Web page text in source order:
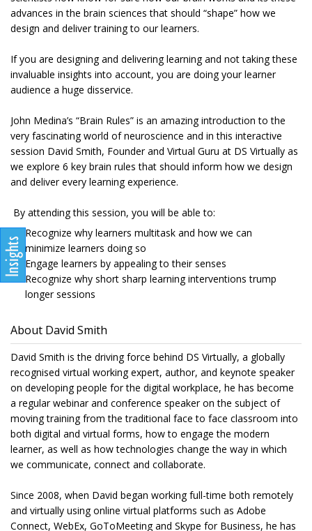
advances in the brain sciences that should “shape” how we
design and deliver training to our learners.
If you are designing and delivering learning and not taking these
invaluable insights into account, you are doing your learner
audience a huge disservice.
John Medina’s “Brain Rules” is an amazing introduction to the
very fascinating world of neuroscience and in this interactive
session David Smith, Founder and Virtual Guru at DS Virtually as
we explore 6 key brain rules that should inform how we design
and deliver every learning experience.
By attending this session, you will be able to:
Recognize why learners multitask and how we can
minimize learners doing so
Engage learners by appealing to their senses
Recognize why short sharp learning interventions trump
longer sessions
About David Smith
David Smith is the driving force behind DS Virtually, a globally
recognised virtual working expert, author, and keynote speaker
on developing people for the digital workplace, he has become
a regular webinar and conference speaker on the subject of
moving training from the traditional face to face classroom into
both digital and virtual forms, how to engage the modern
learner, as well as how technologies change the way in which
we communicate, connect and collaborate.
Since 2008, when David began working full-time both remotely
and virtually using online virtual platforms such as Adobe
Connect, WebEx, GoToMeeting and Skype for Business, he has